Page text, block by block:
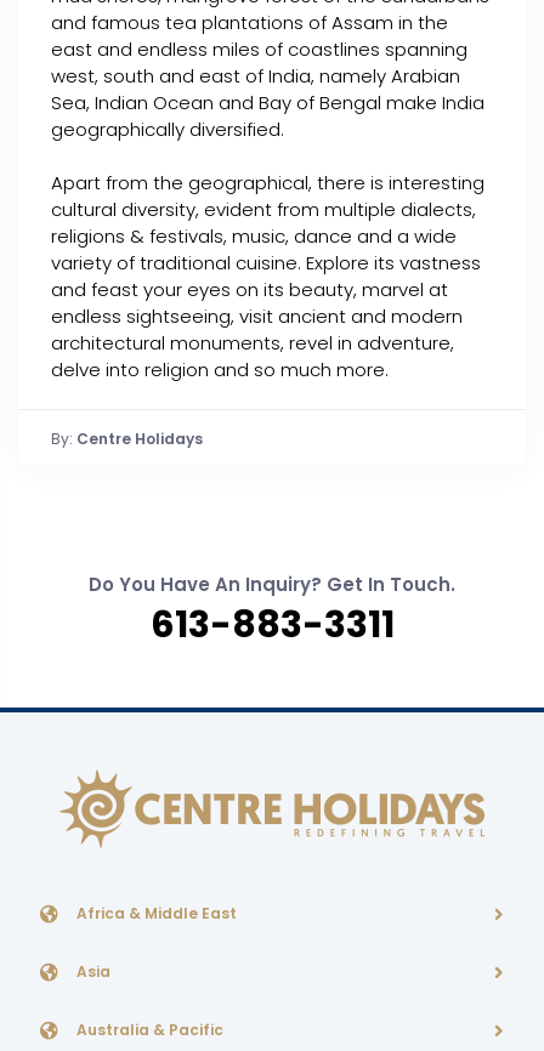
and famous tea plantations of Assam in the
east and endless miles of coastlines spanning
west, south and east of India, namely Arabian
Sea, Indian Ocean and Bay of Bengal make India
geographically diversified.
Apart from the geographical, there is interesting
cultural diversity, evident from multiple dialects,
religions & festivals, music, dance and a wide
variety of traditional cuisine. Explore its vastness
and feast your eyes on its beauty, marvel at
endless sightseeing, visit ancient and modern
architectural monuments, revel in adventure,
delve into religion and so much more.
By: Centre Holidays
Do You Have An Inquiry? Get In Touch.
613-883-3311
Africa & Middle East
Asia
Australia & Pacific